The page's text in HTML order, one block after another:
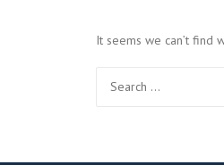
It seems we can’t find
for: